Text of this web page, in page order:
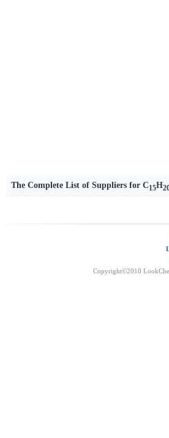
The Complete List of Suppliers for C15H
Copyright©2010